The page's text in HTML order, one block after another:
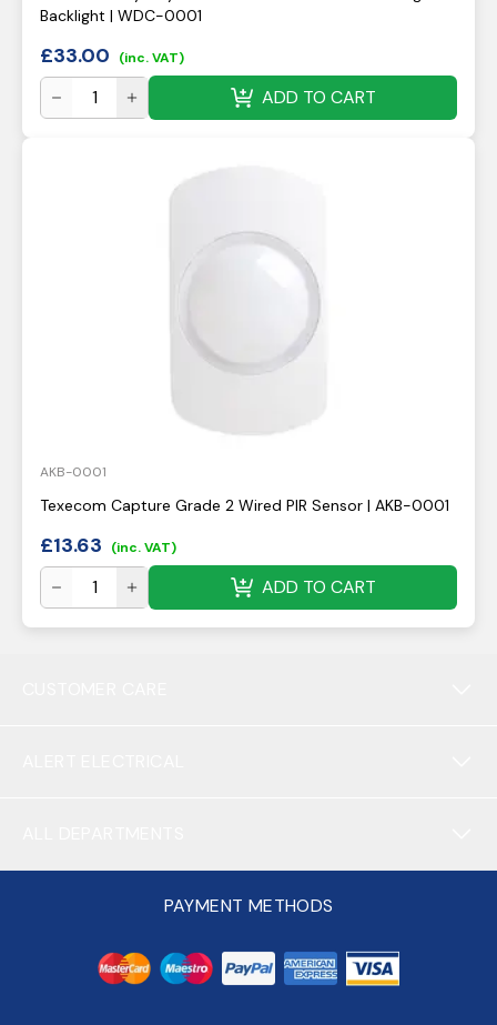
Backlight | WDC-0001
£33.00 (inc. VAT)
ADD TO CART
AKB-0001
Texecom Capture Grade 2 Wired PIR Sensor | AKB-0001
£13.63 (inc. VAT)
ADD TO CART
PAYMENT METHODS